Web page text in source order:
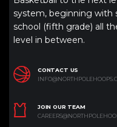
system, beginning with
school (fifth grade) all
level in between.
CONTACT US
JOIN OUR TEAM